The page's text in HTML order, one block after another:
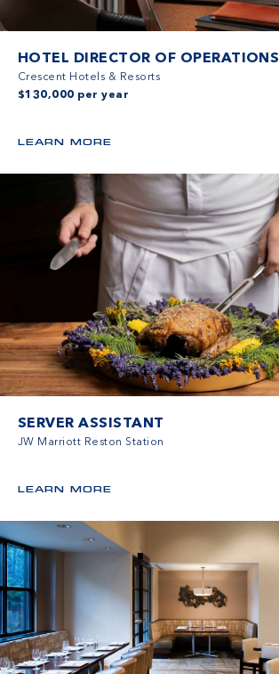
HOTEL DIRECTOR OF OPERATIONS
Crescent Hotels & Resorts
$130,000 per year
LEARN MORE
SERVER ASSISTANT
JW Marriott Reston Station
LEARN MORE